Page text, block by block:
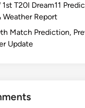
1st T20I Dream11
Weather Report
Match Prediction,
Update